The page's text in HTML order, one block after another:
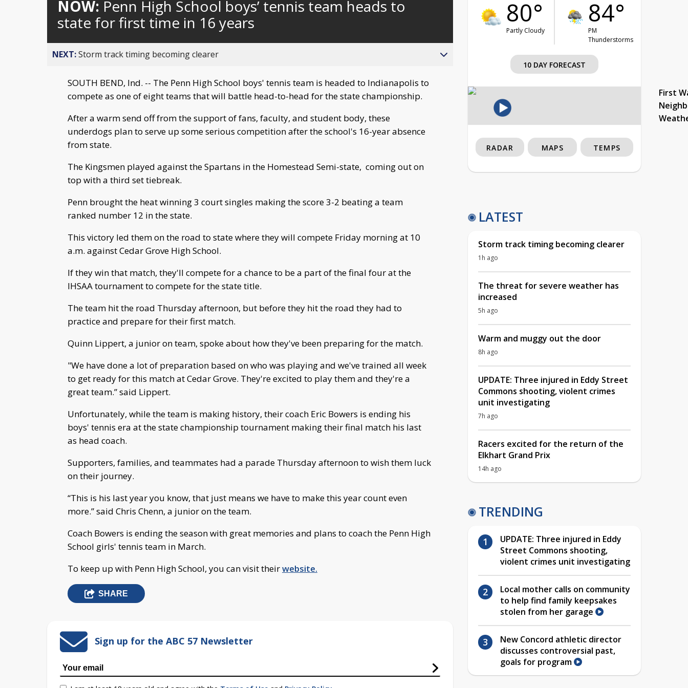
behind
NOW: Penn High School boys’ tennis team heads to
state for first time in 16 years
NEXT:Storm track timing becoming clearer
SOUTH BEND, Ind. -- The Penn High School boys' tennis team is headed to Indianapolis to
compete as one of eight teams that will battle head-to-head for the state championship.
After a warm send off from the support of fans, faculty, and student body, these
underdogs plan to serve up some serious competition after the school's 16-year absence
from state.
The Kingsmen played against the Spartans in the Homestead Semi-state, coming out on
top with a third set tiebreak.
Penn brought the heat winning 3 court singles making the score 3-2 beating a team
ranked number 12 in the state.
This victory led them on the road to state where they will compete Friday morning at 10
a.m. against Cedar Grove High School.
If they win that match, they'll compete for a chance to be a part of the final four at the
IHSAA tournament to compete for the state title.
The team hit the road Thursday afternoon, but before they hit the road they had to
practice and prepare for their first match.
Quinn Lippert, a junior on team, spoke about how they've been preparing for the match.
"We have done a lot of preparation based on who was playing and we've trained all week
to get ready for this match at Cedar Grove. They're excited to play them and they're a
great team.” said Lippert.
Unfortunately, while the team is making history, their coach Eric Bowers is ending his
boys' tennis era at the state championship tournament making their final match his last
as head coach.
Supporters, families, and teammates had a parade Thursday afternoon to wish them luck
on their journey.
“This is his last year you know, that just means we have to make this year count even
more.” said Chris Chenn, a junior on the team.
Coach Bowers is ending the season with great memories and plans to coach the Penn High
School girls' tennis team in March.
To keep up with Penn High School, you can visit theirwebsite.
SHARE
Sign up for the ABC 57 Newsletter
80°
Partly Cloudy
84°
PM
Thunderstorms
10 DAY FORECAST
First
RADAR MAPS TEMPS
LATEST
Storm track timing becoming clearer
1h ago
The threat for severe weather has
increased
5h ago
Warm and muggy out the door
8h ago
UPDATE: Three injured in Eddy Street
Commons shooting, violent crimes
unit investigating
7h ago
Racers excited for the return of the
Elkhart Grand Prix
14h ago
TRENDING
UPDATE: Three injured in Eddy
Street Commons shooting,
violent crimes unit investigating
Local mother calls on community
to help find family keepsakes
stolen from her garage
New Concord athletic director
discusses controversial past,
goals for program